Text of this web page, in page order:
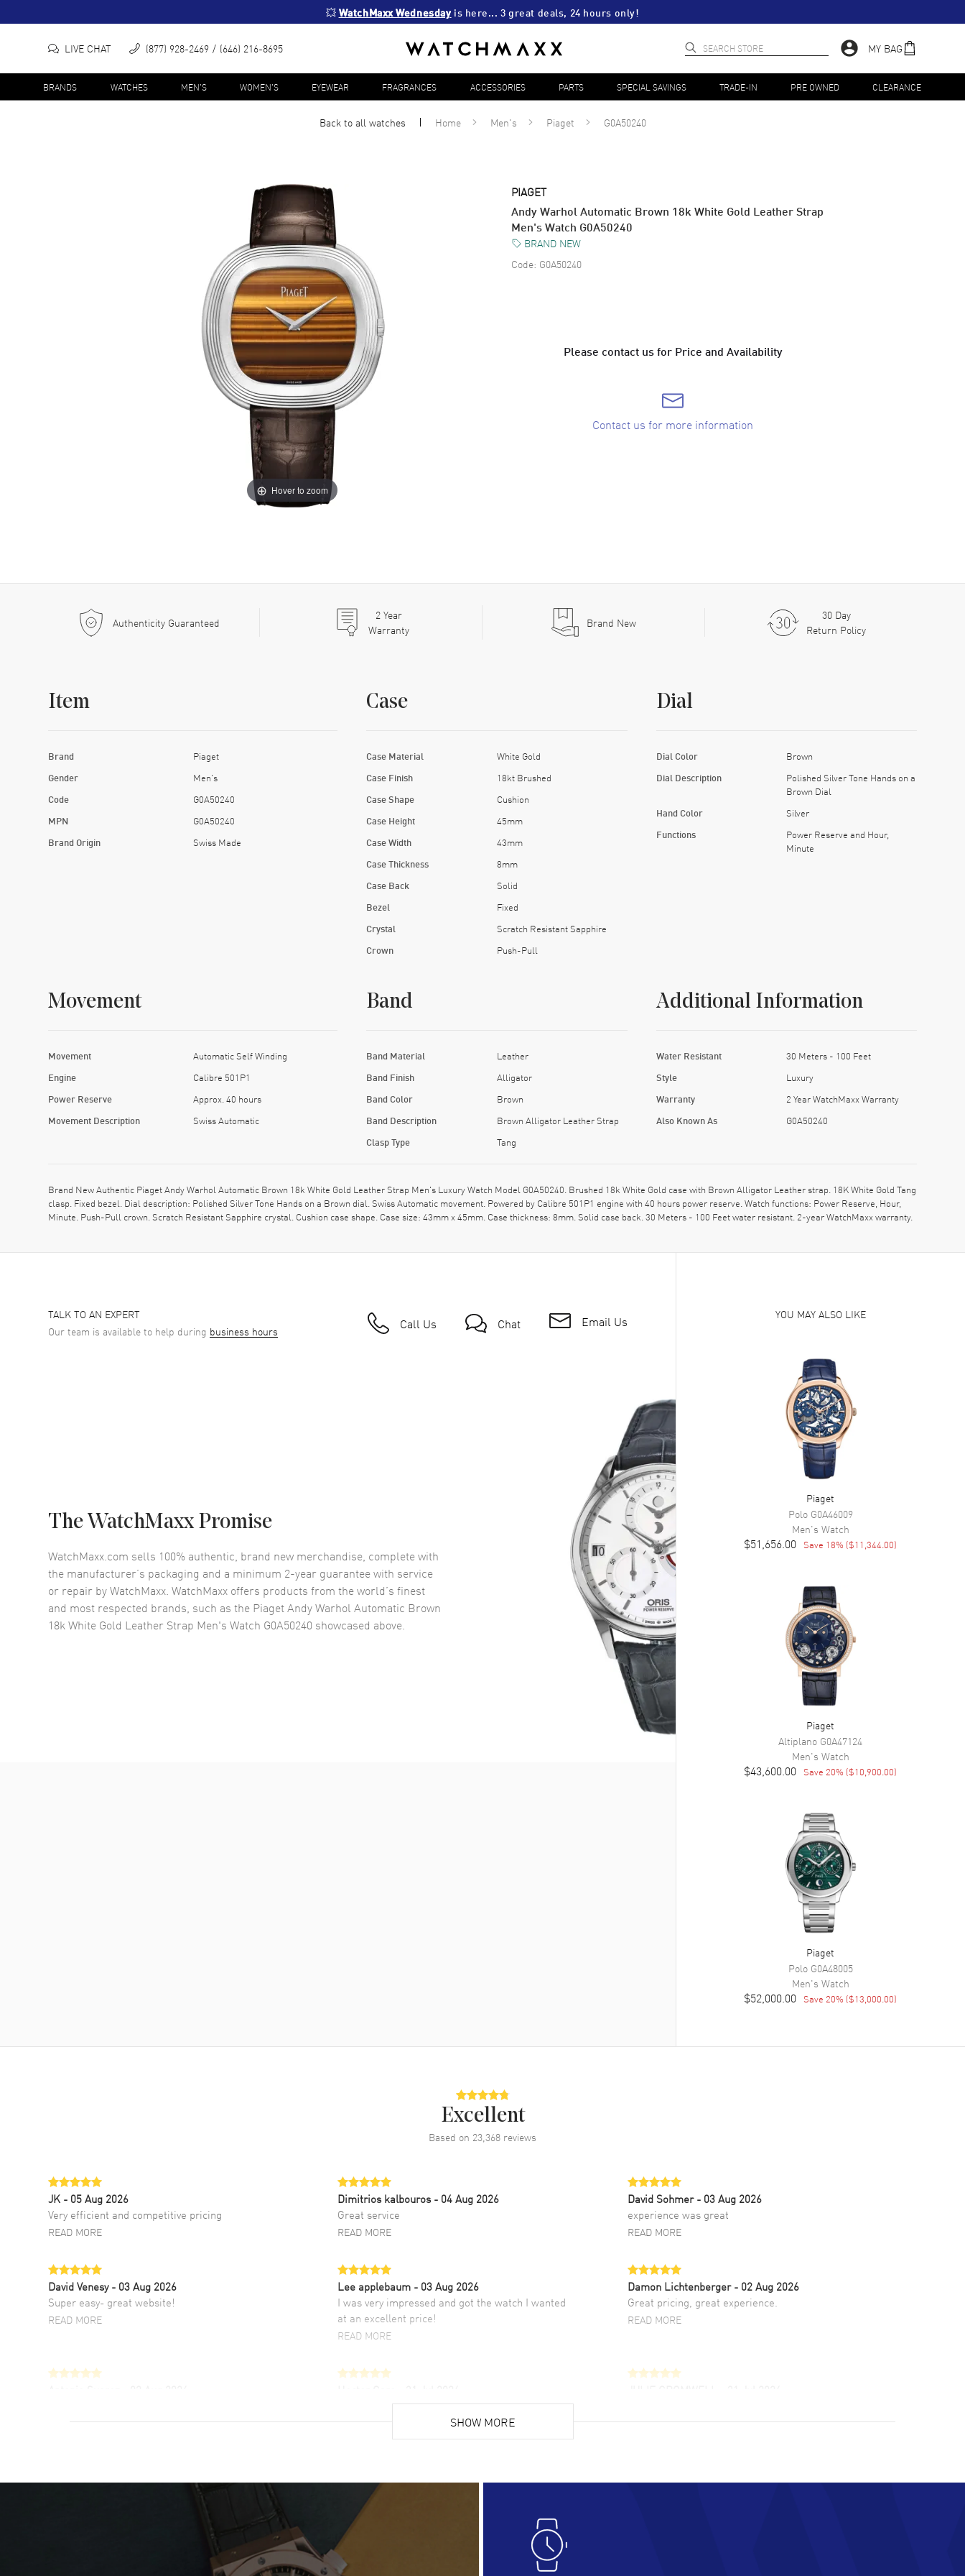
💥 WatchMaxx Wednesday is here... 3 great deals, 24 hours only!
LIVE CHAT (877) 928-2469 (646) 216-8695 MY BAG
BRANDS WATCHES MEN'S WOMEN'S EYEWEAR FRAGRANCES ACCESSORIES PARTS SPECIAL SAVINGS TRADE-IN PRE OWNED CLEARANCE
Back to allwatches Home Men's Piaget G0A50240
Hover to zoom
PIAGET
Andy Warhol Automatic Brown 18k White Gold Leather Strap
Men's Watch G0A50240
BRAND NEW
Code: G0A50240
Please contact us for Price and Availability
Contact us for more information
Authenticity Guaranteed 2Year
Warranty
Brand New
30 Day
Return Policy
Item
Brand Piaget
Gender Men's
Code G0A50240
MPN G0A50240
Brand Origin Swiss Made
Case
Case Material White Gold
Case Finish 18kt Brushed
Case Shape Cushion
Case Height 45mm
Case Width 43mm
Case Thickness 8mm
Case Back Solid
Bezel Fixed
Crystal Scratch Resistant Sapphire
Crown Push-Pull
Dial
Dial Color Brown
Dial Description
Polished Silver Tone Hands on a
Brown Dial
Hand Color Silver
Functions
Power Reserve and Hour,
Minute
Movement
Movement Automatic Self Winding
Engine Calibre 501P1
Power Reserve Approx. 40 hours
Movement Description Swiss Automatic
Band
Band Material Leather
Band Finish Alligator
Band Color Brown
Band Description Brown Alligator Leather Strap
Clasp Type Tang
Additional Information
Water Resistant 30 Meters - 100 Feet
Style Luxury
Warranty 2 Year WatchMaxx Warranty
Also Known As G0A50240
Brand New Authentic Piaget Andy Warhol Automatic Brown 18k White Gold Leather Strap Men's Luxury Watch Model G0A50240. Brushed 18k White Gold case with Brown Alligator Leather strap. 18K White Gold Tang
clasp. Fixed bezel. Dial description: Polished Silver Tone Hands on a Brown dial. Swiss Automatic movement. Powered by Calibre 501P1 engine with 40 hours power reserve. Watch functions: Power Reserve, Hour,
Minute. Push-Pull crown. Scratch Resistant Sapphire crystal. Cushion case shape. Case size: 43mm x 45mm. Case thickness: 8mm. Solid case back. 30 Meters - 100 Feet water resistant. 2-year WatchMaxx warranty.
TALK TO AN EXPERT
Our team is available to help during business hours Call Us Chat Email Us
The WatchMaxx Promise
WatchMaxx.com sells 100% authentic, brand new merchandise, complete with
the manufacturer’s packaging and a minimum 2-year guarantee with service
or repair by WatchMaxx. WatchMaxx offers products from the world’s finest
and most respected brands, such as the Piaget Andy Warhol Automatic Brown
18k White Gold Leather Strap Men's Watch G0A50240 showcased above.
YOU MAY ALSO LIKE
Piaget
Polo G0A46009
Men's Watch
$51,656.00 Save 18% ($11,344.00)
Piaget
Altiplano G0A47124
Men's Watch
$43,600.00 Save 20% ($10,900.00)
Piaget
Polo G0A48005
Men's Watch
$52,000.00 Save 20% ($13,000.00)
Excellent
Based on 23,368 reviews
JK - 05 Aug 2026
Very efficient and competitive pricing
READ MORE
Dimitrios kalbouros- 04 Aug 2026
Great service
READ MORE
David Sohmer - 03 Aug 2026
experience was great
READ MORE
David Venesy - 03 Aug 2026
Super easy- great website!
READ MORE
Lee applebaum - 03 Aug 2026
I was very impressed and got the watch I wanted
at an excellent price!
READ MORE
Damon Lichtenberger - 02 Aug 2026
Great pricing, great experience.
READ MORE
fourth time I buy from watchmaxx.
Super easy, super fast check out, and no waiting
list. Fully recommended!
customer support. Beautiful watch selections,
- 31 Jul 2026
great company for watch collectors
Lloyd Lee
Easy to transact and a great price!
READ MORE
SHOW MORE